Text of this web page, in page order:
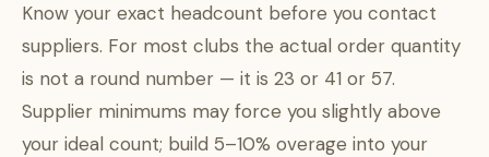
Know your exact headcount before you contact
suppliers. For most clubs the actual order quantity
is not a round number — it is 23 or 41 or 57.
Supplier minimums may force you slightly above
your ideal count; build 5–10% overage into your